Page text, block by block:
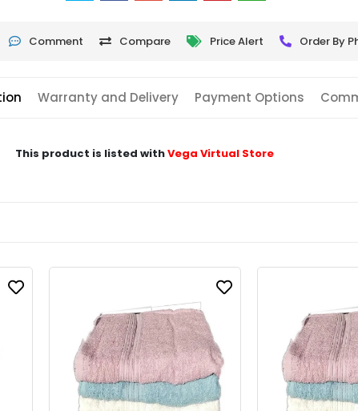
Comment Compare Price Alert Order By
Warranty and Delivery Payment Options
This product is listed withVega Virtual Store